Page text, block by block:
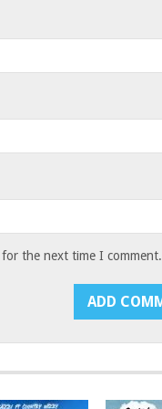
the next time I comment.